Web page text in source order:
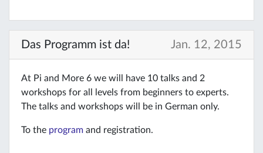
Das Programm ist da! Jan. 12, 2015
At Pi and More 6 we will have 10 talks and 2
workshops for all levels from beginners to experts.
The talks and workshops will be in German only.
To the program and registration.